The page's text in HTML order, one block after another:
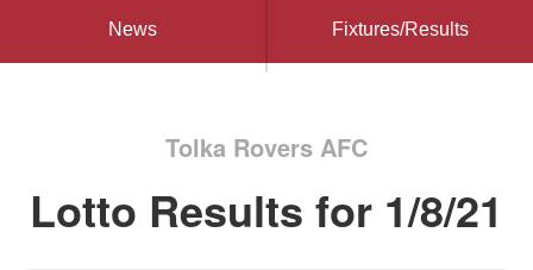
News Fixtures/Results
Tolka Rovers AFC
Lotto Results for 1/8/21